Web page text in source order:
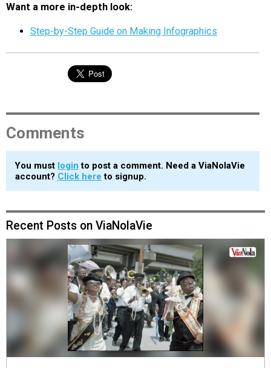
Want a more in-depth look:
Step-by-Step Guide on Making Infographics
Comments
You must login to post a comment. Need a ViaNolaVie
account? Click here to signup.
Recent Posts on ViaNolaVie